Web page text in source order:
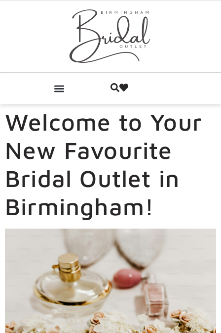
Welcome to Your
New Favourite
Bridal Outlet in
Birmingham!